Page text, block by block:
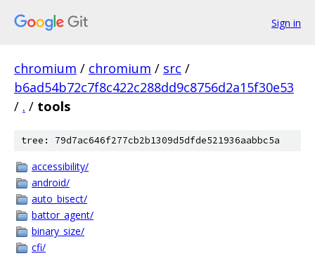
Sign in
chromium / chromium / src /
b6ad54b72c7f8c422c288dd9c8756d2a15f30e53
/ . / tools
tree: 79d7ac646f277cb2b1309d5dfde521936aabbc5a
accessibility/
android/
auto_bisect/
battor_agent/
binary_size/
cfi/